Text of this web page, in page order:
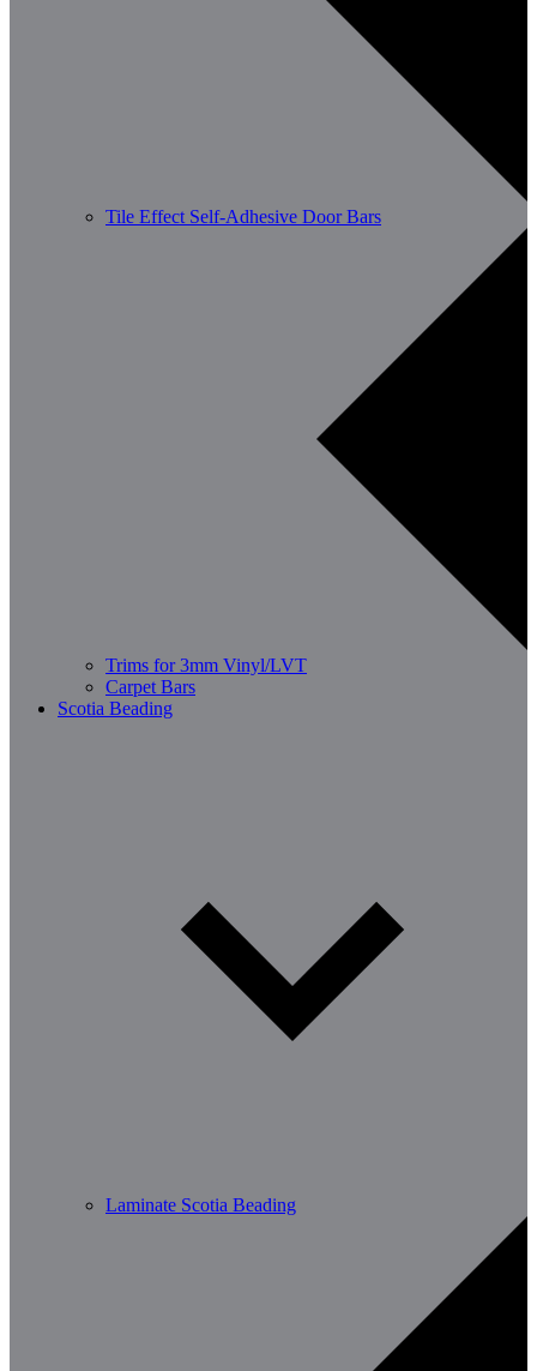
Tile Effect Self-Adhesive Door Bars
Trims for 3mm Vinyl/LVT
Carpet Bars
Scotia Beading
Laminate Scotia Beading